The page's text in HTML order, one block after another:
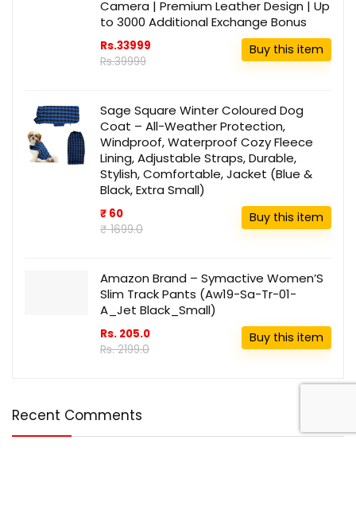
Camera | Premium Leather Design | Up
to 3000 Additional Exchange Bonus
Rs.33999
Rs.39999
Buy this item
Sage Square Winter Coloured Dog
Coat – All-Weather Protection,
Windproof, Waterproof Cozy Fleece
Lining, Adjustable Straps, Durable,
Stylish, Comfortable, Jacket (Blue &
Black, Extra Small)
₹ 60
₹ 1699.0
Buy this item
Amazon Brand – Symactive Women’S
Slim Track Pants (Aw19-Sa-Tr-01-
A_Jet Black_Small)
Rs. 205.0
Rs. 2199.0
Buy this item
Recent Comments